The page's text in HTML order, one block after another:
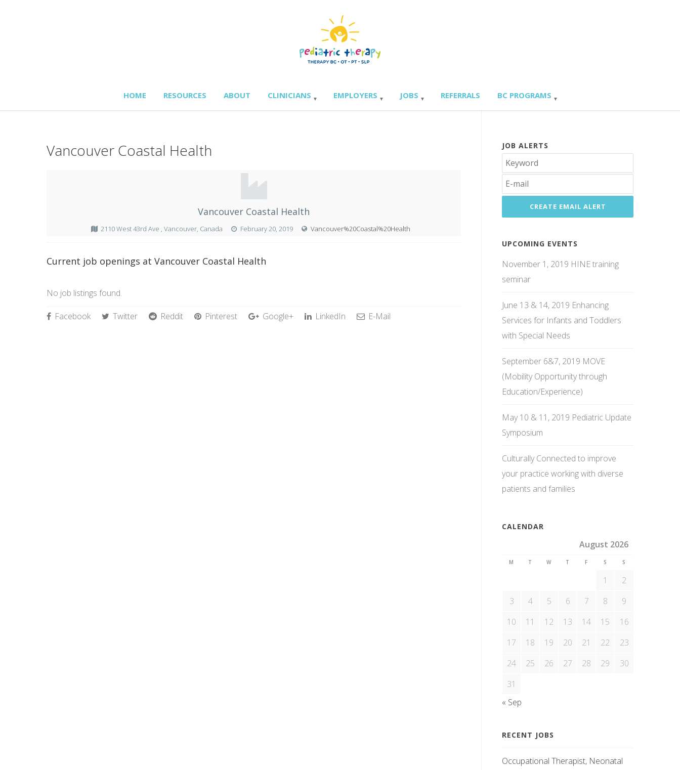
HOME RESOURCES ABOUT CLINICIANS EMPLOYERS JOBS REFERRALS BC PROGRAMS
Vancouver Coastal Health
Vancouver Coastal Health
2110 West 43rd Ave , Vancouver, Canada February 20, 2019 Vancouver%20Coastal%20Health
Current job openings at Vancouver Coastal Health
No job listings found.
Facebook Twitter Reddit Pinterest Google+ LinkedIn E-Mail
JOB ALERTS
UPCOMING EVENTS
November 1, 2019 HINE training
seminar
June 13 & 14, 2019 Enhancing
Services for Infants and Toddlers
with Special Needs
September 6&7, 2019 MOVE
(Mobility Opportunity through
Education/Experience)
May 10 & 11, 2019 Pediatric Update
Symposium
Culturally Connected to improve
your practice working with diverse
patients and families
CALENDAR
August 2026
M T W T F S S
1
2
3
4 5 6 7 8
9
10
11 12 13 14 15
16
17
18 19 20 21 22
23
24
25 26 27 28 29
30
31
« Sep
RECENT JOBS
Occupational Therapist, Neonatal